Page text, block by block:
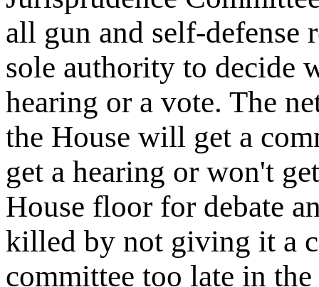
all gun and self-defense
sole authority to decide
hearing or a vote. The
the House will get a
get a hearing or won't
House floor for debate
killed by not giving it a
committee too late in